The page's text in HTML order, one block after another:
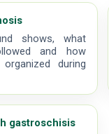
shows, what
and how
during
gastroschisis